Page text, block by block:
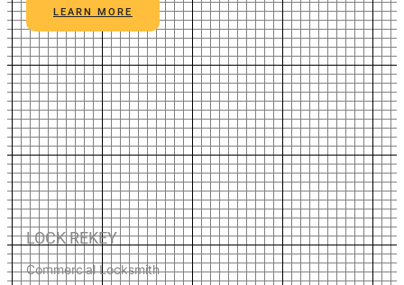
LEARN MORE
LOCK REKEY
Commercial Locksmith